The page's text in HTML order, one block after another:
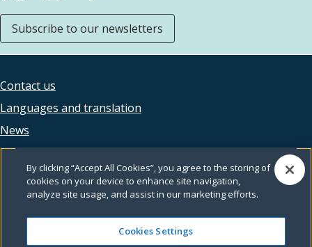
Subscribe to our newsletters
Footer
legal
Contact us
Languages and translation
News
Accessibility
Privacy
Terms and conditions
Feedback
By clicking “Accept All Cookies”, you agree to the storing of
cookies on your device to enhance site navigation,
analyze site usage, and assist in our marketing efforts.
Cookies Settings